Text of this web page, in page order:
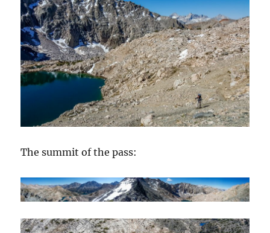
The summit of the pass: